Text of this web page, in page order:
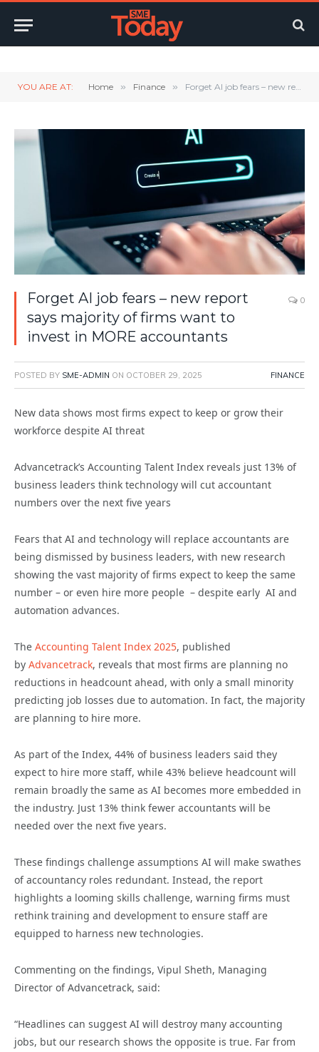
YOU ARE AT: Home » Finance » Forget AI job fears – new report says majority of firms want to invest in MORE accountants
Forget AI job fears – new report
says majority of firms want to
invest in MORE accountants
0
POSTED BY SME-ADMIN ON OCTOBER 29, 2025 FINANCE
New data shows most firms expect to keep or grow their
workforce despite AI threat
Advancetrack’s Accounting Talent Index reveals just 13% of
business leaders think technology will cut accountant
numbers over the next five years
Fears that AI and technology will replace accountants are
being dismissed by business leaders, with new research
showing the vast majority of firms expect to keep the same
number – or even hire more people – despite early AI and
automation advances.
The Accounting Talent Index 2025, published
by Advancetrack, reveals that most firms are planning no
reductions in headcount ahead, with only a small minority
predicting job losses due to automation. In fact, the majority
are planning to hire more.
As part of the Index, 44% of business leaders said they
expect to hire more staff, while 43% believe headcount will
remain broadly the same as AI becomes more embedded in
the industry. Just 13% think fewer accountants will be
needed over the next five years.
These findings challenge assumptions AI will make swathes
of accountancy roles redundant. Instead, the report
highlights a looming skills challenge, warning firms must
rethink training and development to ensure staff are
equipped to harness new technologies.
Commenting on the findings, Vipul Sheth, Managing
Director of Advancetrack, said:
“Headlines can suggest AI will destroy many accounting
jobs, but our research shows the opposite is true. Far from